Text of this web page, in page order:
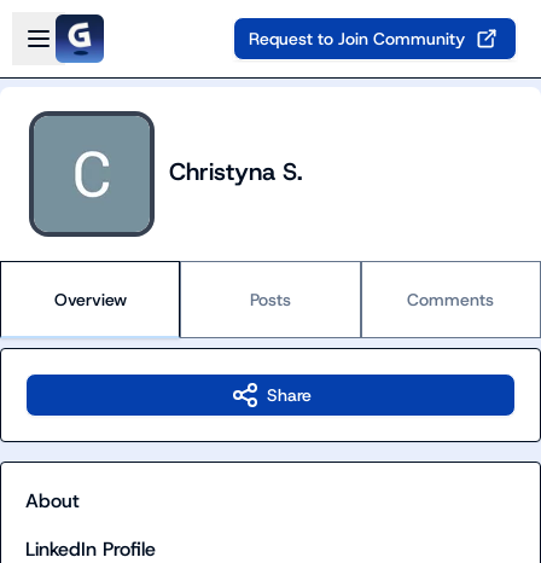
Skip to main content
Open sidebar
Request to Join Community
Christyna S.
Overview Posts Comments
Share
About
LinkedIn Profile